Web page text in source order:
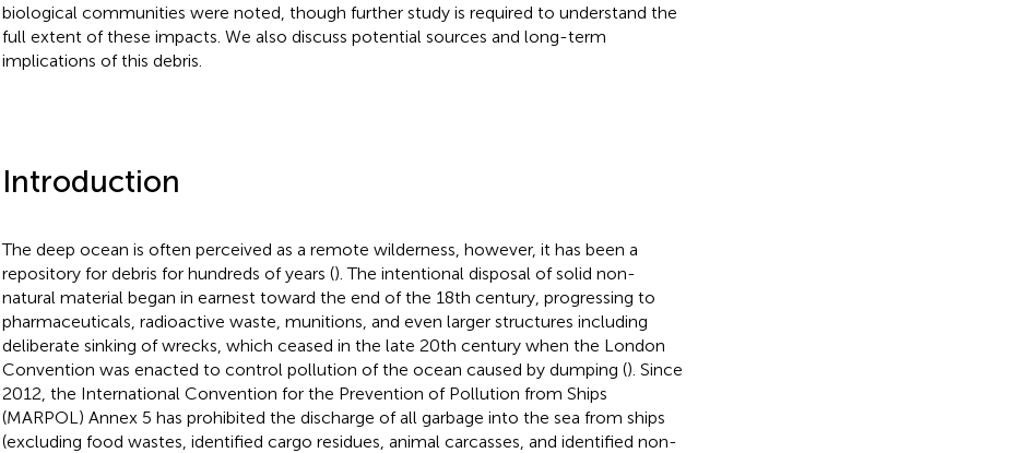
biological communities were noted, though further study is required to understand the
full extent of these impacts. We also discuss potential sources and long-term
implications of this debris.
Introduction
The deep ocean is often perceived as a remote wilderness, however, it has been a
repository for debris for hundreds of years (). The intentional disposal of solid non-
natural material began in earnest toward the end of the 18th century, progressing to
pharmaceuticals, radioactive waste, munitions, and even larger structures including
deliberate sinking of wrecks, which ceased in the late 20th century when the London
Convention was enacted to control pollution of the ocean caused by dumping (). Since
2012, the International Convention for the Prevention of Pollution from Ships
(MARPOL) Annex 5 has prohibited the discharge of all garbage into the sea from ships
(excluding food wastes, identified cargo residues, animal carcasses, and identified non-